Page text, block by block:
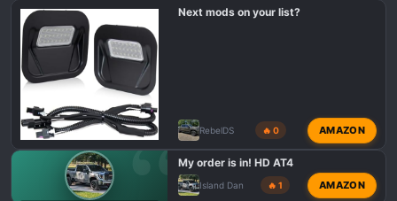
Next mods on your list?
RebelDS 🔥 0 AMAZON
My order is in! HD AT4
Island Dan 🔥 1 AMAZON